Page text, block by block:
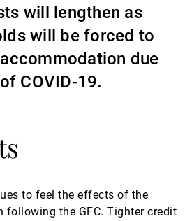
fortune indépendants
Actualités
will lengthen as
will be forced to
due
COVID-19.
to feel the effects of the
following the GFC. Tighter credit